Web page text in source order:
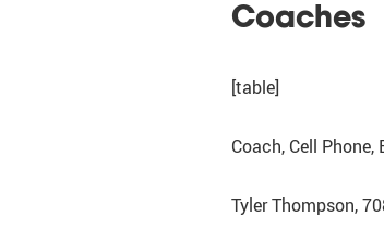
Coaches
[table]
Coach, Cell Phone,
Tyler Thompson,